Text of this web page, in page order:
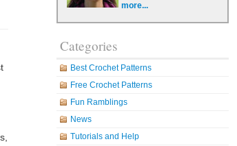
more...
Categories
Best Crochet Patterns
Free Crochet Patterns
Fun Ramblings
News
Tutorials and Help